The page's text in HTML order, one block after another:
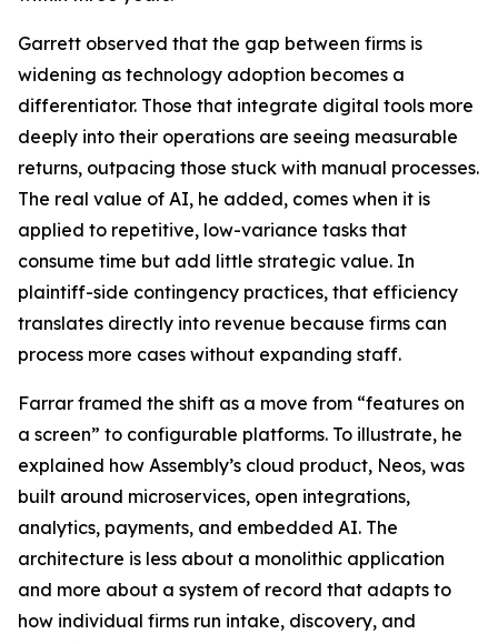
Garrett observed that the gap between firms is
widening as technology adoption becomes a
differentiator. Those that integrate digital tools more
deeply into their operations are seeing measurable
returns, outpacing those stuck with manual processes.
The real value of AI, he added, comes when it is
applied to repetitive, low-variance tasks that
consume time but add little strategic value. In
plaintiff-side contingency practices, that efficiency
translates directly into revenue because firms can
process more cases without expanding staff.
Farrar framed the shift as a move from “features on
a screen” to configurable platforms. To illustrate, he
explained how Assembly’s cloud product, Neos, was
built around microservices, open integrations,
analytics, payments, and embedded AI. The
architecture is less about a monolithic application
and more about a system of record that adapts to
how individual firms run intake, discovery, and